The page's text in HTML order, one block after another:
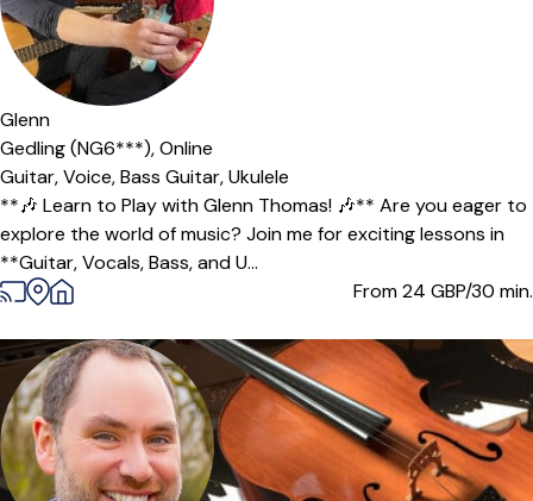
Glenn
Gedling (NG6***),Online
Guitar,Voice,Bass Guitar,Ukulele
**🎶 Learn to Play with Glenn Thomas! 🎶** Are you eager to
explore the world of music? Join me for exciting lessons in
**Guitar, Vocals, Bass, and U...
From 24 GBP/30 min.